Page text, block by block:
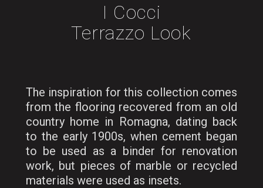
I Cocci
Terrazzo Look
The inspiration for this collection comes
from the flooring recovered from an old
country home in Romagna, dating back
to the early 1900s, when cement began
to be used as a binder for renovation
work, but pieces of marble or recycled
materials were used as insets.